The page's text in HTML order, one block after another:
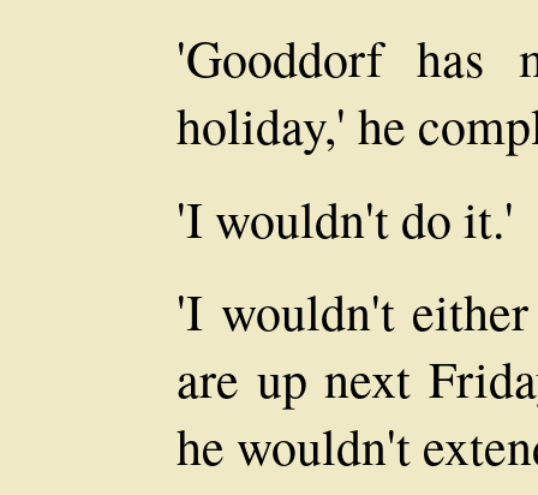
'Gooddorf has
holiday,' he
'I wouldn't do it.'
'I wouldn't
are up next
he wouldn't